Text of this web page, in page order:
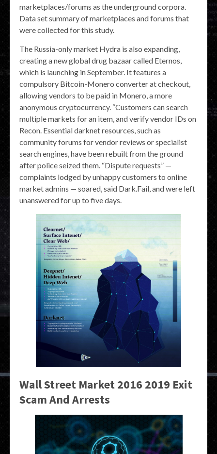
marketplaces/forums as the underground corpora.
Data set summary of marketplaces and forums that
were collected for this study.
The Russia-only market Hydra is also expanding,
creating a new global drug bazaar called Eternos,
which is launching in September. It features a
compulsory Bitcoin-Monero converter at checkout,
allowing vendors to be paid in Monero, a more
anonymous cryptocurrency. “Customers can search
multiple markets for an item, and verify vendor IDs on
Recon. Essential darknet resources, such as
community forums for vendor reviews or specialist
search engines, have been rebuilt from the ground
after police seized them. “Dispute requests” —
complaints lodged by unhappy customers to online
market admins — soared, said Dark.Fail, and were left
unanswered for up to five days.
Wall Street Market 2016 2019 Exit
Scam And Arrests